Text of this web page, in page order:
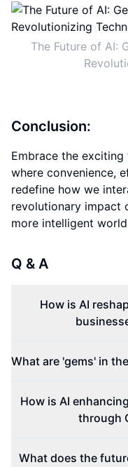
The Future of AI:
Conclusion:
Embrace the
where convenience,
redefine how we
revolutionary impact
more intelligent
Q & A
How is AI
What are 'gems' in
How is AI
through
What does the